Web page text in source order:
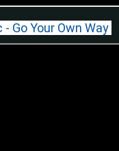
Go Your Own Way